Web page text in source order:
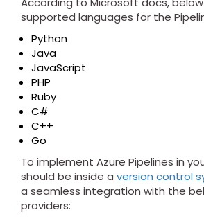
supported languages for the
Python
Java
JavaScript
PHP
Ruby
C#
C++
Go
To implement Azure Pipelines in
should be inside a version control
a seamless integration with the
providers: